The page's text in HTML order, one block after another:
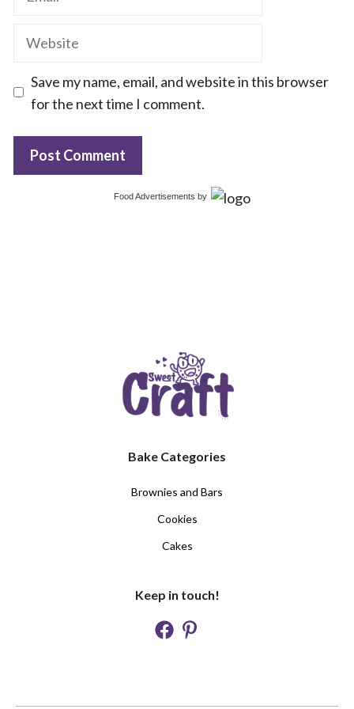
Website
Save my name, email, and website in this browser
for the next time I comment.
Food Advertisements by
Bake Categories
Brownies and Bars
Cookies
Cakes
Keep in touch!